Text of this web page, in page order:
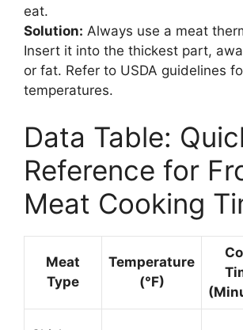
eat.
Solution: Always use a meat
Insert it into the thickest part,
or fat. Refer to USDA guidelines
temperatures.
Data Table:
Reference for
Meat Cooking
Meat
Type
Temperature
(°F)